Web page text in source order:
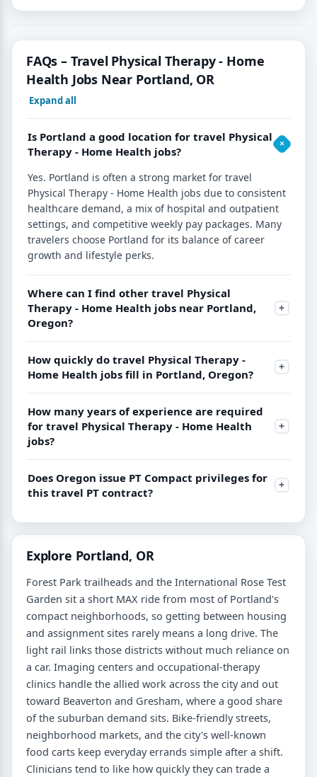
FAQs – Travel Physical Therapy - Home
Health Jobs Near Portland, OR
Expand all
Is Portland a good location for travel Physical
Therapy - Home Health jobs?
Yes. Portland is often a strong market for travel
Physical Therapy - Home Health jobs due to consistent
healthcare demand, a mix of hospital and outpatient
settings, and competitive weekly pay packages. Many
travelers choose Portland for its balance of career
growth and lifestyle perks.
Where can I find other travel Physical
Therapy - Home Health jobs near Portland,
Oregon?
How quickly do travel Physical Therapy -
Home Health jobs fill in Portland, Oregon?
How many years of experience are required
for travel Physical Therapy - Home Health
jobs?
Does Oregon issue PT Compact privileges for
this travel PT contract?
Explore Portland, OR
Forest Park trailheads and the International Rose Test
Garden sit a short MAX ride from most of Portland's
compact neighborhoods, so getting between housing
and assignment sites rarely means a long drive. The
light rail links those districts without much reliance on
a car. Imaging centers and occupational-therapy
clinics handle the allied work across the city and out
toward Beaverton and Gresham, where a good share
of the suburban demand sits. Bike-friendly streets,
neighborhood markets, and the city's well-known
food carts keep everyday errands simple after a shift.
Clinicians tend to like how quickly they can trade a